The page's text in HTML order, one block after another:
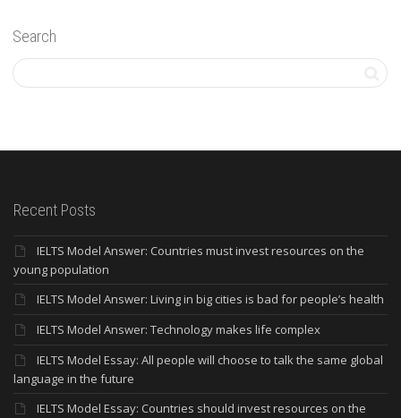
Search
Recent Posts
IELTS Model Answer: Countries must invest resources on the
young population
IELTS Model Answer: Living in big cities is bad for people’s health
IELTS Model Answer: Technology makes life complex
IELTS Model Essay: All people will choose to talk the same global
language in the future
IELTS Model Essay: Countries should invest resources on the